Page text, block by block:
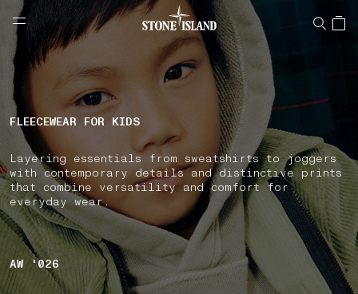
NAVIGATION.ARIA.GOTOMAINCONTENT
LABEL.SHOPPINGCOUNTRY GREECE
FLEECEWEAR FOR KIDS
Layering essentials from sweatshirts to joggers
with contemporary details and distinctive prints
that combine versatility and comfort for
everyday wear.
AW '026